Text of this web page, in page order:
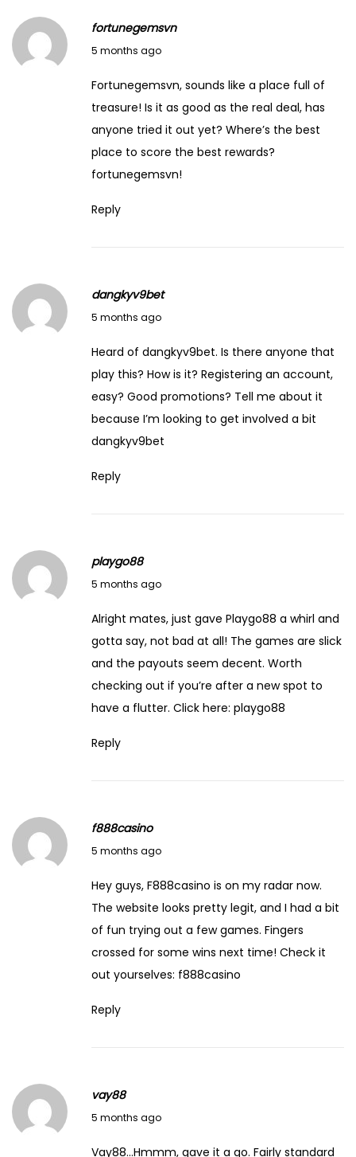
fortunegemsvn
5 months agoMarch 14, 2026
Fortunegemsvn, sounds like a place full of
treasure! Is it as good as the real deal, has
anyone tried it out yet? Where’s the best
place to score the best rewards?
fortunegemsvn!
Reply
dangkyv9bet
5 months agoMarch 14, 2026
Heard of dangkyv9bet. Is there anyone that
play this? How is it? Registering an account,
easy? Good promotions? Tell me about it
because I’m looking to get involved a bit
dangkyv9bet
Reply
playgo88
5 months agoMarch 19, 2026
Alright mates, just gave Playgo88 a whirl and
gotta say, not bad at all! The games are slick
and the payouts seem decent. Worth
checking out if you’re after a new spot to
have a flutter. Click here: playgo88
Reply
f888casino
5 months agoMarch 19, 2026
Hey guys, F888casino is on my radar now.
The website looks pretty legit, and I had a bit
of fun trying out a few games. Fingers
crossed for some wins next time! Check it
out yourselves: f888casino
Reply
vay88
5 months agoMarch 19, 2026
Vay88…Hmmm, gave it a go. Fairly standard